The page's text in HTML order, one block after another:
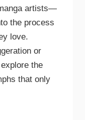
artists—
the process
love.
or
the
that only